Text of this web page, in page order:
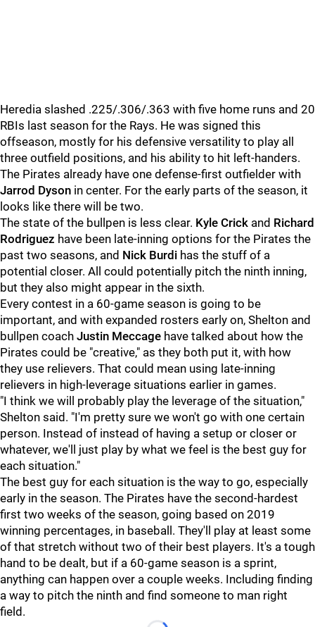
Heredia slashed .225/.306/.363 with five home runs and 20
RBIs last season for the Rays. He was signed this
offseason, mostly for his defensive versatility to play all
three outfield positions, and his ability to hit left-handers.
The Pirates already have one defense-first outfielder with
Jarrod Dyson in center. For the early parts of the season, it
looks like there will be two.
The state of the bullpen is less clear. Kyle Crick and Richard
Rodriguez have been late-inning options for the Pirates the
past two seasons, and Nick Burdi has the stuff of a
potential closer. All could potentially pitch the ninth inning,
but they also might appear in the sixth.
Every contest in a 60-game season is going to be
important, and with expanded rosters early on, Shelton and
bullpen coach Justin Meccage have talked about how the
Pirates could be "creative," as they both put it, with how
they use relievers. That could mean using late-inning
relievers in high-leverage situations earlier in games.
"I think we will probably play the leverage of the situation,"
Shelton said. "I'm pretty sure we won't go with one certain
person. Instead of instead of having a setup or closer or
whatever, we'll just play by what we feel is the best guy for
each situation."
The best guy for each situation is the way to go, especially
early in the season. The Pirates have the second-hardest
first two weeks of the season, going based on 2019
winning percentages, in baseball. They'll play at least some
of that stretch without two of their best players. It's a tough
hand to be dealt, but if a 60-game season is a sprint,
anything can happen over a couple weeks. Including finding
a way to pitch the ninth and find someone to man right
field.